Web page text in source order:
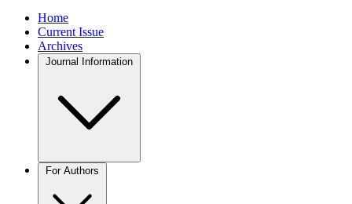
Home
Current Issue
Archives
Journal Information
For Authors